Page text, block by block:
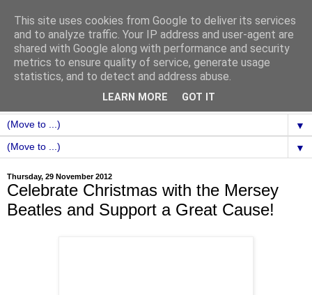
▼
▼
Thursday, 29 November 2012
Celebrate Christmas with the Mersey
Beatles and Support a Great Cause!
This site uses cookies from Google to deliver its services
and to analyze traffic. Your IP address and user-agent are
shared with Google along with performance and security
metrics to ensure quality of service, generate usage
statistics, and to detect and address abuse.
LEARN MORE GOT IT